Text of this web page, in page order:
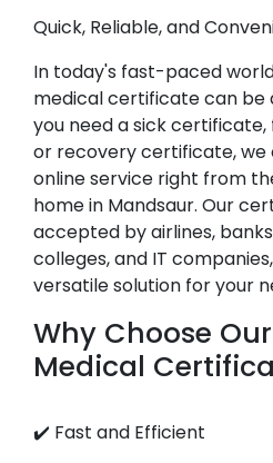
Quick, Reliable, and
In today's fast-paced
medical certificate can be
you need a sick
or recovery certificate, we
online service right from
home in Mandsaur. Our
accepted by airlines,
colleges, and IT
versatile solution for your
Why Choose
Medical
✔️ Fast and Efficient